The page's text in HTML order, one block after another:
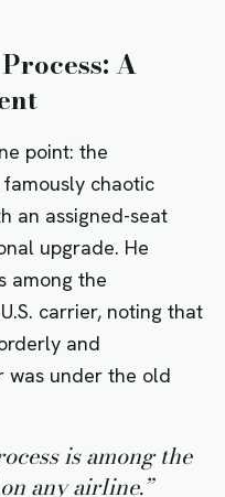
A
point: the
chaotic
an assigned-seat
upgrade. He
among the
carrier, noting that
and
was under the old
is among the
any airline.”